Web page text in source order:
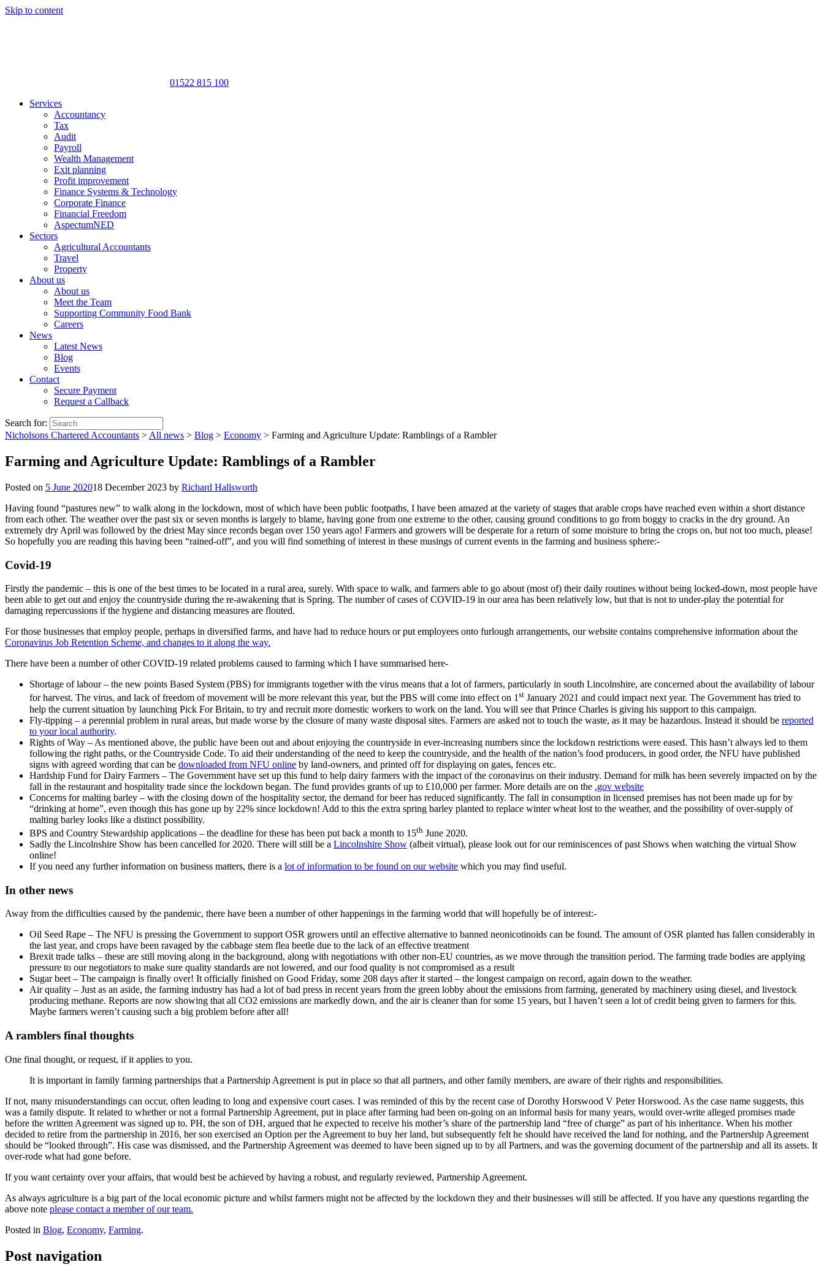
Skip to content
01522 815 100
Services
Accountancy
Tax
Audit
Payroll
Wealth Management
Exit planning
Profit improvement
Finance Systems & Technology
Corporate Finance
Financial Freedom
AspectumNED
Sectors
Agricultural Accountants
Travel
Property
About us
About us
Meet the Team
Supporting Community Food Bank
Careers
News
Latest News
Blog
Events
Contact
Secure Payment
Request a Callback
Search for:
Nicholsons Chartered Accountants > All news > Blog > Economy > Farming and Agriculture Update: Ramblings of a Rambler
Farming and Agriculture Update: Ramblings of a Rambler
Posted on 5 June 202018 December 2023 by Richard Hallsworth
Having found “pastures new” to walk along in the lockdown, most of which have been public footpaths, I have been amazed at the variety of stages that arable crops have reached even within a short distance
from each other. The weather over the past six or seven months is largely to blame, having gone from one extreme to the other, causing ground conditions to go from boggy to cracks in the dry ground. An
extremely dry April was followed by the driest May since records began over 150 years ago! Farmers and growers will be desperate for a return of some moisture to bring the crops on, but not too much, please!
So hopefully you are reading this having been “rained-off”, and you will find something of interest in these musings of current events in the farming and business sphere:-
Covid-19
Firstly the pandemic – this is one of the best times to be located in a rural area, surely. With space to walk, and farmers able to go about (most of) their daily routines without being locked-down, most people have
been able to get out and enjoy the countryside during the re-awakening that is Spring. The number of cases of COVID-19 in our area has been relatively low, but that is not to under-play the potential for
damaging repercussions if the hygiene and distancing measures are flouted.
For those businesses that employ people, perhaps in diversified farms, and have had to reduce hours or put employees onto furlough arrangements, our website contains comprehensive information about the
Coronavirus Job Retention Scheme, and changes to it along the way.
There have been a number of other COVID-19 related problems caused to farming which I have summarised here-
Shortage of labour – the new points Based System (PBS) for immigrants together with the virus means that a lot of farmers, particularly in south Lincolnshire, are concerned about the availability of labour
for harvest. The virus, and lack of freedom of movement will be more relevant this year, but the PBS will come into effect on 1st January 2021 and could impact next year. The Government has tried to
help the current situation by launching Pick For Britain, to try and recruit more domestic workers to work on the land. You will see that Prince Charles is giving his support to this campaign.
Fly-tipping – a perennial problem in rural areas, but made worse by the closure of many waste disposal sites. Farmers are asked not to touch the waste, as it may be hazardous. Instead it should be reported
to your local authority.
Rights of Way – As mentioned above, the public have been out and about enjoying the countryside in ever-increasing numbers since the lockdown restrictions were eased. This hasn’t always led to them
following the right paths, or the Countryside Code. To aid their understanding of the need to keep the countryside, and the health of the nation’s food producers, in good order, the NFU have published
signs with agreed wording that can be downloaded from NFU online by land-owners, and printed off for displaying on gates, fences etc.
Hardship Fund for Dairy Farmers – The Government have set up this fund to help dairy farmers with the impact of the coronavirus on their industry. Demand for milk has been severely impacted on by the
fall in the restaurant and hospitality trade since the lockdown began. The fund provides grants of up to £10,000 per farmer. More details are on the .gov website
Concerns for malting barley – with the closing down of the hospitality sector, the demand for beer has reduced significantly. The fall in consumption in licensed premises has not been made up for by
“drinking at home”, even though this has gone up by 22% since lockdown! Add to this the extra spring barley planted to replace winter wheat lost to the weather, and the possibility of over-supply of
malting barley looks like a distinct possibility.
BPS and Country Stewardship applications – the deadline for these has been put back a month to 15th June 2020.
Sadly the Lincolnshire Show has been cancelled for 2020. There will still be a Lincolnshire Show (albeit virtual), please look out for our reminiscences of past Shows when watching the virtual Show
online!
If you need any further information on business matters, there is a lot of information to be found on our website which you may find useful.
In other news
Away from the difficulties caused by the pandemic, there have been a number of other happenings in the farming world that will hopefully be of interest:-
Oil Seed Rape – The NFU is pressing the Government to support OSR growers until an effective alternative to banned neonicotinoids can be found. The amount of OSR planted has fallen considerably in
the last year, and crops have been ravaged by the cabbage stem flea beetle due to the lack of an effective treatment
Brexit trade talks – these are still moving along in the background, along with negotiations with other non-EU countries, as we move through the transition period. The farming trade bodies are applying
pressure to our negotiators to make sure quality standards are not lowered, and our food quality is not compromised as a result
Sugar beet – The campaign is finally over! It officially finished on Good Friday, some 208 days after it started – the longest campaign on record, again down to the weather.
Air quality – Just as an aside, the farming industry has had a lot of bad press in recent years from the green lobby about the emissions from farming, generated by machinery using diesel, and livestock
producing methane. Reports are now showing that all CO2 emissions are markedly down, and the air is cleaner than for some 15 years, but I haven’t seen a lot of credit being given to farmers for this.
Maybe farmers weren’t causing such a big problem before after all!
A ramblers final thoughts
One final thought, or request, if it applies to you.
It is important in family farming partnerships that a Partnership Agreement is put in place so that all partners, and other family members, are aware of their rights and responsibilities.
If not, many misunderstandings can occur, often leading to long and expensive court cases. I was reminded of this by the recent case of Dorothy Horswood V Peter Horswood. As the case name suggests, this
was a family dispute. It related to whether or not a formal Partnership Agreement, put in place after farming had been on-going on an informal basis for many years, would over-write alleged promises made
before the written Agreement was signed up to. PH, the son of DH, argued that he expected to receive his mother’s share of the partnership land “free of charge” as part of his inheritance. When his mother
decided to retire from the partnership in 2016, her son exercised an Option per the Agreement to buy her land, but subsequently felt he should have received the land for nothing, and the Partnership Agreement
should be “looked through”. His case was dismissed, and the Partnership Agreement was deemed to have been signed up to by all Partners, and was the governing document of the partnership and all its assets. It
over-rode what had gone before.
If you want certainty over your affairs, that would best be achieved by having a robust, and regularly reviewed, Partnership Agreement.
As always agriculture is a big part of the local economic picture and whilst farmers might not be affected by the lockdown they and their businesses will still be affected. If you have any questions regarding the
above note please contact a member of our team.
Posted in Blog, Economy, Farming.
Post navigation